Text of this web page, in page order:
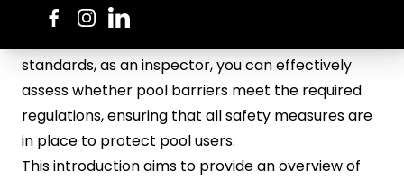
to prevent accidental drownings and enhance
standards, as an inspector, you can effectively
assess whether pool barriers meet the required
regulations, ensuring that all safety measures are
in place to protect pool users.
This introduction aims to provide an overview of